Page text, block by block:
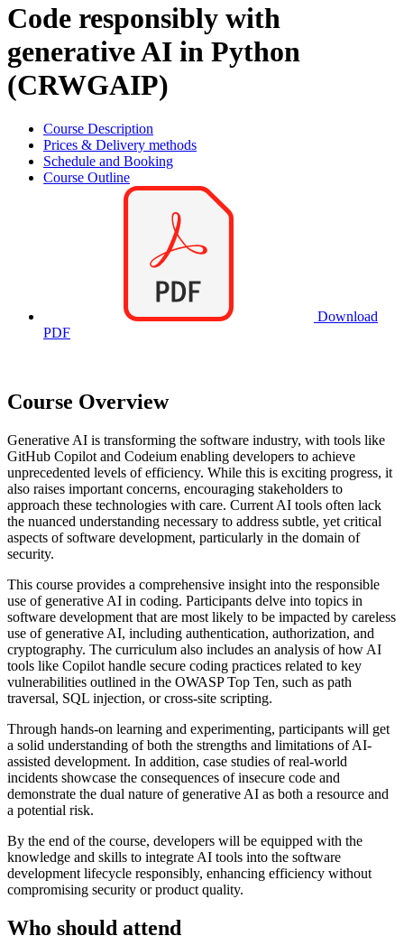
Code responsibly with
generative AI in Python
(CRWGAIP)
Course Description
Prices & Delivery methods
Schedule and Booking
Course Outline
Download
PDF
Course Overview
Generative AI is transforming the software industry, with tools like
GitHub Copilot and Codeium enabling developers to achieve
unprecedented levels of efficiency. While this is exciting progress, it
also raises important concerns, encouraging stakeholders to
approach these technologies with care. Current AI tools often lack
the nuanced understanding necessary to address subtle, yet critical
aspects of software development, particularly in the domain of
security.
This course provides a comprehensive insight into the responsible
use of generative AI in coding. Participants delve into topics in
software development that are most likely to be impacted by careless
use of generative AI, including authentication, authorization, and
cryptography. The curriculum also includes an analysis of how AI
tools like Copilot handle secure coding practices related to key
vulnerabilities outlined in the OWASP Top Ten, such as path
traversal, SQL injection, or cross-site scripting.
Through hands-on learning and experimenting, participants will get
a solid understanding of both the strengths and limitations of AI-
assisted development. In addition, case studies of real-world
incidents showcase the consequences of insecure code and
demonstrate the dual nature of generative AI as both a resource and
a potential risk.
By the end of the course, developers will be equipped with the
knowledge and skills to integrate AI tools into the software
development lifecycle responsibly, enhancing efficiency without
compromising security or product quality.
Who should attend